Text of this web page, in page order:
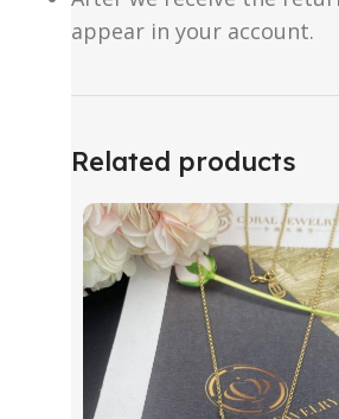
appear in your account.
Related products